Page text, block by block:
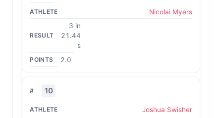
Nicolai Myers
3 in
21.44
s
2.0
10
Joshua Swisher